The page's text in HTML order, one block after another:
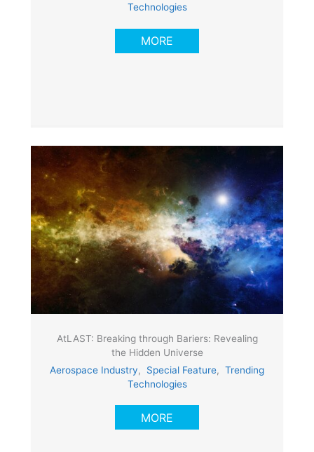
Technologies
MORE
AtLAST: Breaking through Bariers: Revealing
the Hidden Universe
Aerospace Industry, Special Feature, Trending
Technologies
MORE